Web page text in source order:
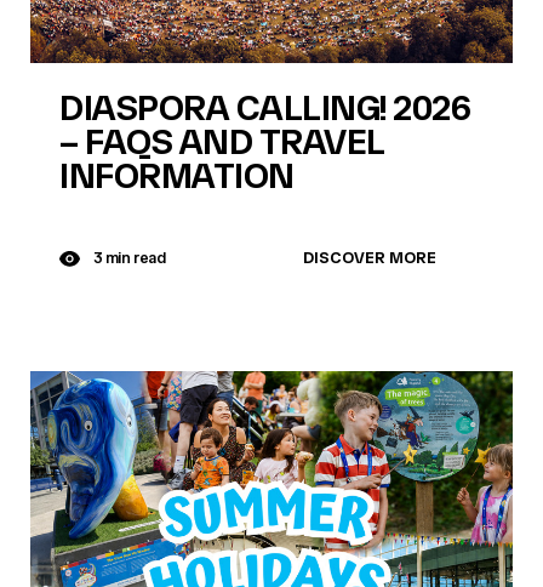
DIASPORA CALLING! 2026
– FAQS AND TRAVEL
INFORMATION
3 min read DISCOVER MORE